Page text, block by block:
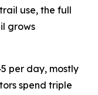
use, the full
grows
per day, mostly
spend triple